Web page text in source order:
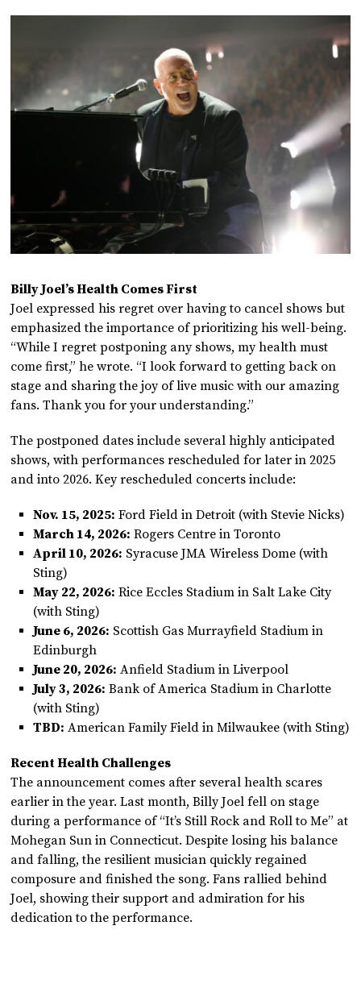
Billy Joel’s Health Comes First
Joel expressed his regret over having to cancel shows but
emphasized the importance of prioritizing his well-being.
“While I regret postponing any shows, my health must
come first,” he wrote. “I look forward to getting back on
stage and sharing the joy of live music with our amazing
fans. Thank you for your understanding.”
The postponed dates include several highly anticipated
shows, with performances rescheduled for later in 2025
and into 2026. Key rescheduled concerts include:
Nov. 15, 2025: Ford Field in Detroit (with Stevie Nicks)
March 14, 2026: Rogers Centre in Toronto
April 10, 2026: Syracuse JMA Wireless Dome (with
Sting)
May 22, 2026: Rice Eccles Stadium in Salt Lake City
(with Sting)
June 6, 2026: Scottish Gas Murrayfield Stadium in
Edinburgh
June 20, 2026: Anfield Stadium in Liverpool
July 3, 2026: Bank of America Stadium in Charlotte
(with Sting)
TBD: American Family Field in Milwaukee (with Sting)
Recent Health Challenges
The announcement comes after several health scares
earlier in the year. Last month, Billy Joel fell on stage
during a performance of “It’s Still Rock and Roll to Me” at
Mohegan Sun in Connecticut. Despite losing his balance
and falling, the resilient musician quickly regained
composure and finished the song. Fans rallied behind
Joel, showing their support and admiration for his
dedication to the performance.